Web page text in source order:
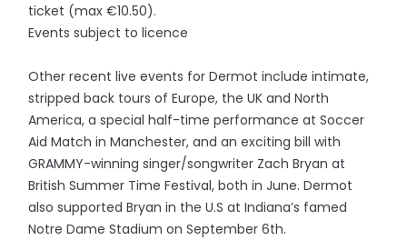
ticket (max €10.50).
Events subject to licence
Other recent live events for Dermot include intimate,
stripped back tours of Europe, the UK and North
America, a special half-time performance at Soccer
Aid Match in Manchester, and an exciting bill with
GRAMMY-winning singer/songwriter Zach Bryan at
British Summer Time Festival, both in June. Dermot
also supported Bryan in the U.S at Indiana’s famed
Notre Dame Stadium on September 6th.